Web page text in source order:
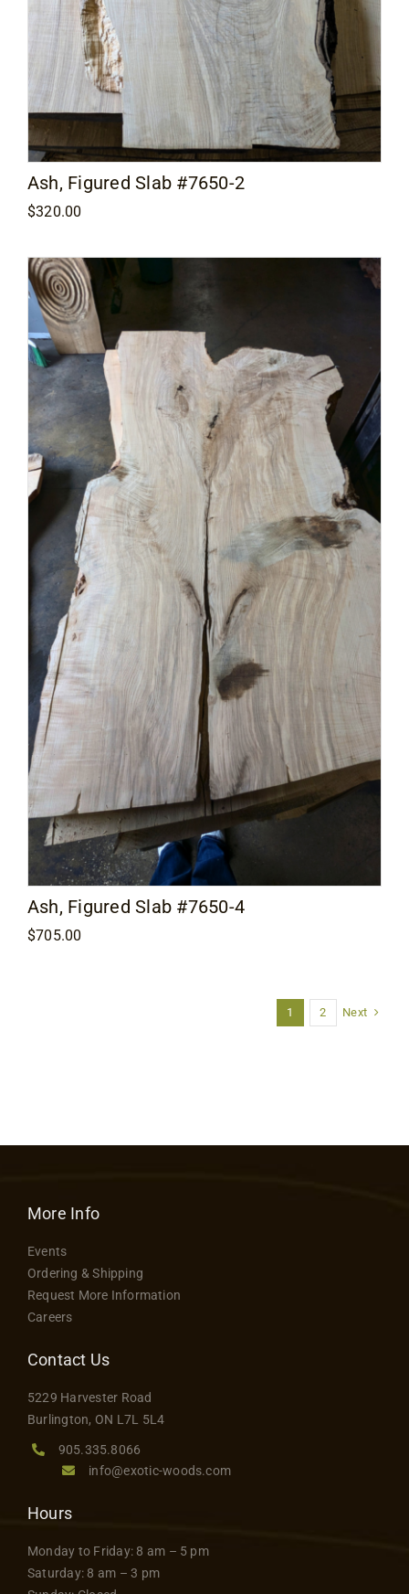
Ash, Figured Slab #7650-2
$320.00
Ash, Figured Slab #7650-4
$705.00
1 2 Next
More Info
Events
Ordering & Shipping
Request More Information
Careers
Contact Us
5229 Harvester Road
Burlington, ON L7L 5L4
905.335.8066
info@exotic-woods.com
Hours
Monday to Friday: 8 am – 5 pm
Saturday: 8 am – 3 pm